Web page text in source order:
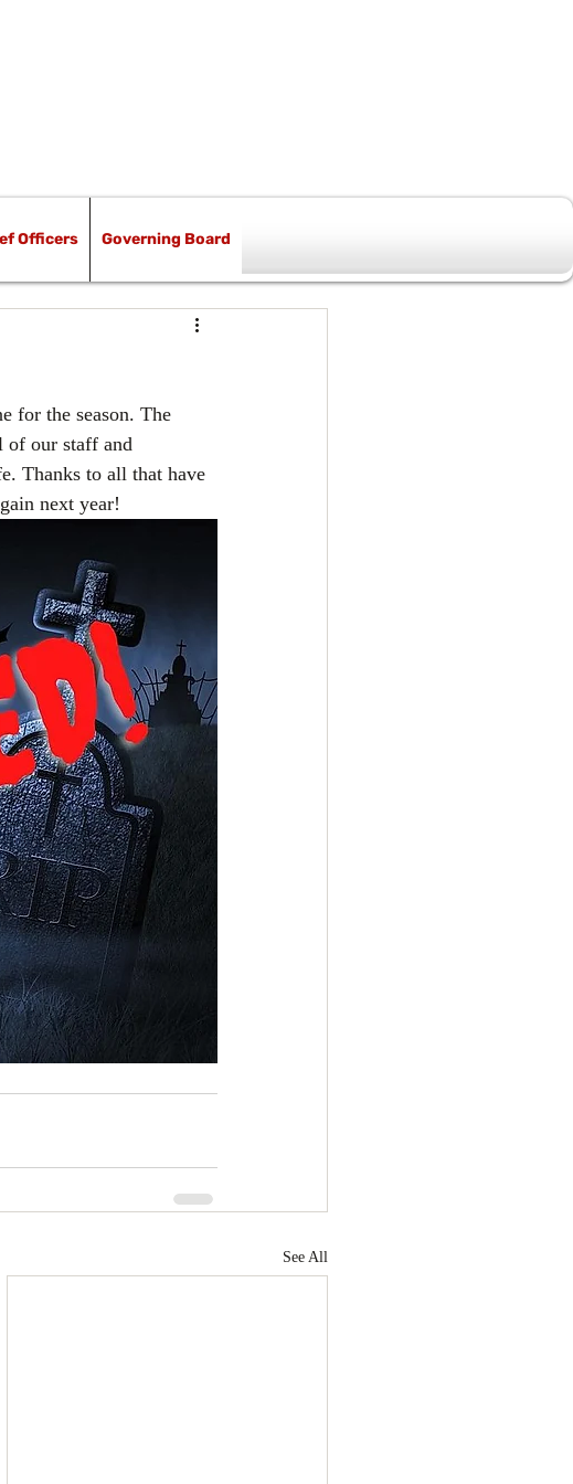
for the season. The
of our staff and
Thanks to all that have
next year!
See All
Officers Governing Board